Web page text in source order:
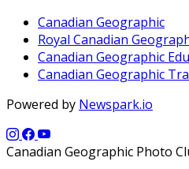
Canadian Geographic
Royal Canadian
Canadian Geographic
Canadian Geographic
Powered by Newspark.io
Canadian Geographic Photo